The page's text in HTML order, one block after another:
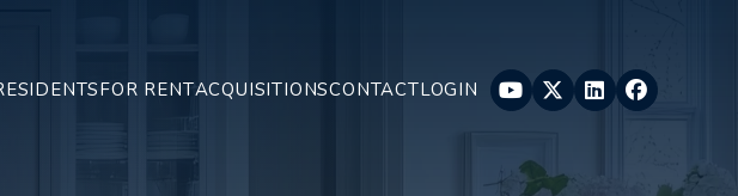
YoutubeTwitterLinked In
FOR RENTACQUISITIONSCONTACTLOGIN